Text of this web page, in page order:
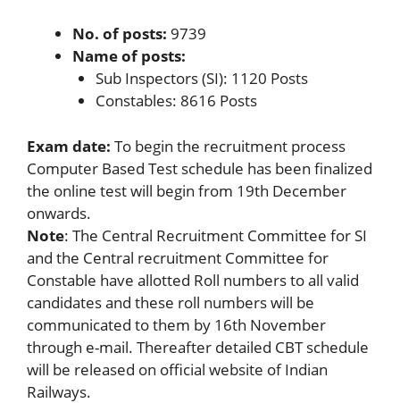
No. of posts: 9739
Name of posts:
Sub Inspectors (SI): 1120 Posts
Constables: 8616 Posts
Exam date: To begin the recruitment process
Computer Based Test schedule has been finalized
the online test will begin from 19th December
onwards.
Note: The Central Recruitment Committee for SI
and the Central recruitment Committee for
Constable have allotted Roll numbers to all valid
candidates and these roll numbers will be
communicated to them by 16th November
through e-mail. Thereafter detailed CBT schedule
will be released on official website of Indian
Railways.